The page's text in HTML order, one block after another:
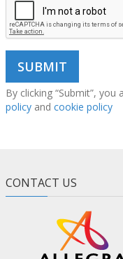
By clicking “Submit”,
policy and cookie policy
CONTACT US